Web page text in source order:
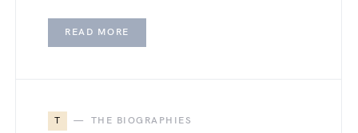
READ MORE
T THE BIOGRAPHIES